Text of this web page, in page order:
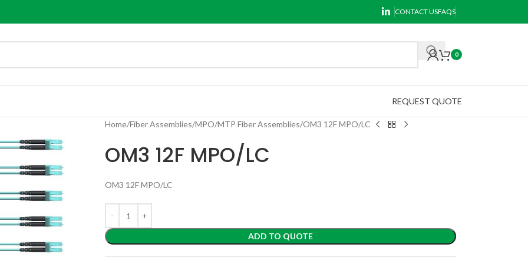
CONTACT USFAQS
0
REQUEST QUOTE
Home Fiber Assemblies MPO/MTP Fiber Assemblies OM3 12F MPO/LC
OM3 12F MPO/LC
OM3 12F MPO/LC
ADD TO QUOTE